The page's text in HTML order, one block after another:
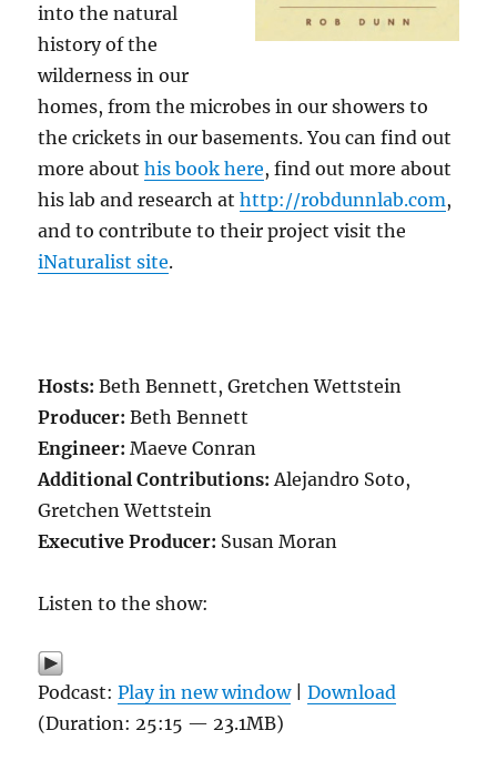
into the natural
history of the
wilderness in our
homes, from the microbes in our showers to
the crickets in our basements. You can find out
more abouthis book here, find out more about
his lab and research athttp://robdunnlab.com,
and to contribute to their project visit the
iNaturalist site.
Hosts: Beth Bennett, Gretchen Wettstein
Producer: Beth Bennett
Engineer: Maeve Conran
Additional Contributions: Alejandro Soto,
Gretchen Wettstein
Executive Producer: Susan Moran
Listen to the show:
Podcast:Play in new window|Download
(Duration: 25:15 — 23.1MB)